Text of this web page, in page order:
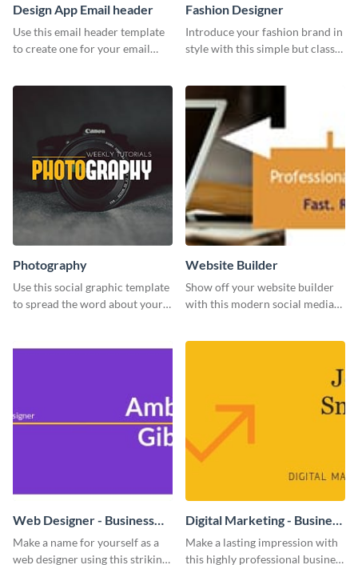
Design App Email header
Use this email header template
to create one for your email
Fashion Designer
Introduce your fashion brand in
style with this simple but classy
Photography
Use this social graphic template
to spread the word about your
Website Builder
Show off your website builder
with this modern social media
Web Designer - Business
Card
Make a name for yourself as a
web designer using this striking
Digital Marketing - Business
Card
Make a lasting impression with
this highly professional business